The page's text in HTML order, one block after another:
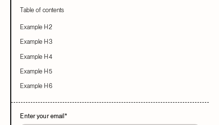
Table of contents
Example H2
Example H3
Example H4
Example H5
Example H6
Enter your email*